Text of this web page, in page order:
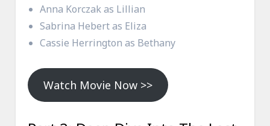
Anna Korczak as Lillian
Sabrina Hebert as Eliza
Cassie Herrington as Bethany
Watch Movie Now >>